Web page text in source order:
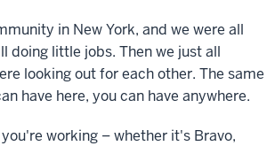
in New York, and we were all
doing little jobs. Then we just all
looking out for each other. The same
have here, you can have anywhere.
working – whether it's Bravo,